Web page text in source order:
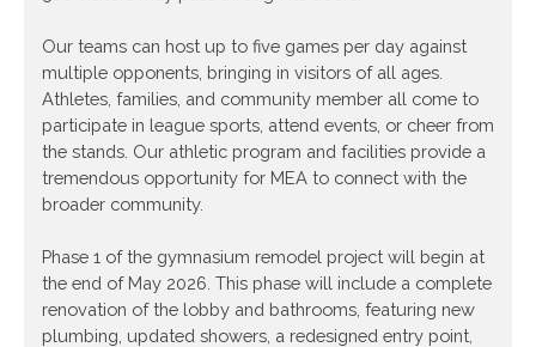
Our teams can host up to five games per day against
multiple opponents, bringing in visitors of all ages.
Athletes, families, and community member all come to
participate in league sports, attend events, or cheer from
the stands. Our athletic program and facilities provide a
tremendous opportunity for MEA to connect with the
broader community.
Phase 1 of the gymnasium remodel project will begin at
the end of May 2026. This phase will include a complete
renovation of the lobby and bathrooms, featuring new
plumbing, updated showers, a redesigned entry point,